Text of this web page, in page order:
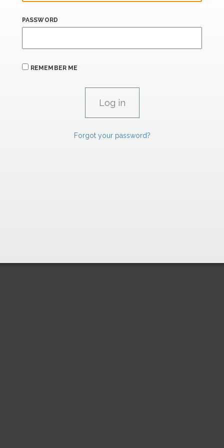
PASSWORD
REMEMBER ME
Forgot your password?